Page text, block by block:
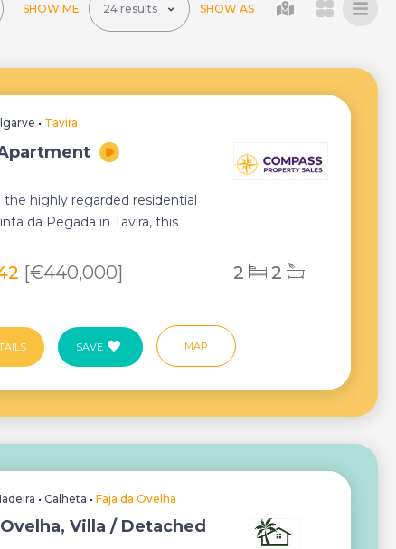
SHOW ME SHOW AS
• Tavira
the highly regarded residential
da Pegada in Tavira, this
[€440,000] 2 2
SAVE MAP
•Calheta •Faja da Ovelha
Villa / Detached